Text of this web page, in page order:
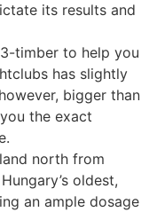
its results and
timber to help you
has slightly
bigger than
the exact
north from
oldest,
an ample dosage